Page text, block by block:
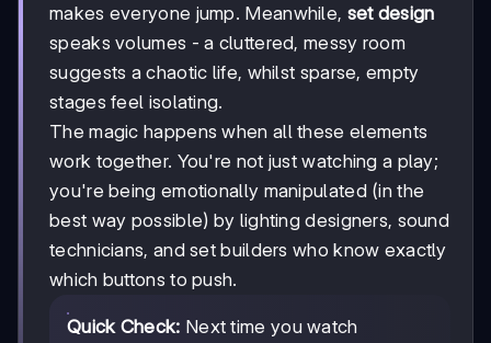
makes everyone jump. Meanwhile, set design
speaks volumes - a cluttered, messy room
suggests a chaotic life, whilst sparse, empty
stages feel isolating.
The magic happens when all these elements
work together. You're not just watching a play;
you're being emotionally manipulated (in the
best way possible) by lighting designers, sound
technicians, and set builders who know exactly
which buttons to push.
Quick Check: Next time you watch